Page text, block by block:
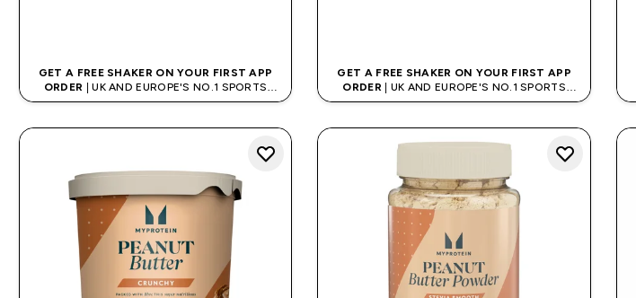
GET A FREE SHAKER ON YOUR FIRST APP
ORDER | UK AND EUROPE'S NO.1 SPORTS
NUTRITION BRAND
GET A FREE SHAKER ON YOUR FIRST APP
ORDER | UK AND EUROPE'S NO.1 SPORTS
NUTRITION BRAND